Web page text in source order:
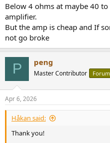
Below 4 ohms at maybe 40
amplifier.
But the amp is cheap and If
not go broke
P peng
Master Contributor
Apr 6, 2026
Håkan said:
Thank you!